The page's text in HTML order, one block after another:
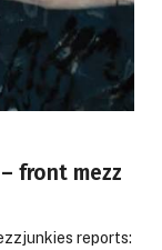
front mezz
reports: